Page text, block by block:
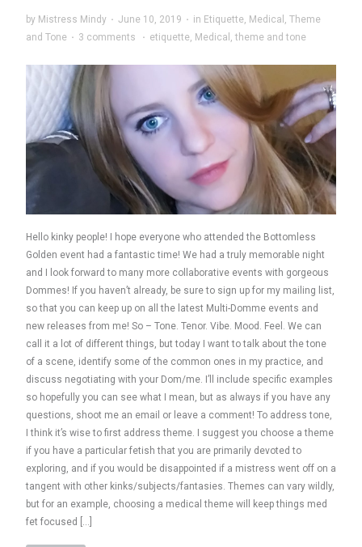
by Mistress Mindy · June 10, 2019 · in Etiquette, Medical , Theme
and Tone · 3 comments · etiquette, Medical , theme and tone
Hello kinky people! I hope everyone who attended the Bottomless
Golden event had a fantastic time! We had a truly memorable night
and I look forward to many more collaborative events with gorgeous
Dommes! If you haven’t already, be sure to sign up for my mailing list,
so that you can keep up on all the latest Multi-Domme events and
new releases from me! So – Tone. Tenor. Vibe. Mood. Feel. We can
call it a lot of different things, but today I want to talk about the tone
of a scene, identify some of the common ones in my practice, and
discuss negotiating with your Dom/me. I’ll include specific examples
so hopefully you can see what I mean, but as always if you have any
questions, shoot me an email or leave a comment! To address tone,
I think it’s wise to first address theme. I suggest you choose a theme
if you have a particular fetish that you are primarily devoted to
exploring, and if you would be disappointed if a mistress went off on a
tangent with other kinks/subjects/fantasies. Themes can vary wildly,
but for an example, choosing a medical theme will keep things med
fet focused […]